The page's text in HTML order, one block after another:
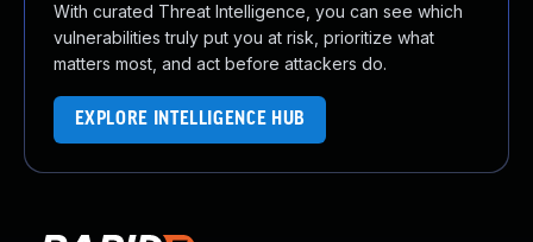
With curated Threat Intelligence, you can see which
vulnerabilities truly put you at risk, prioritize what
matters most, and act before attackers do.
EXPLORE INTELLIGENCE HUB